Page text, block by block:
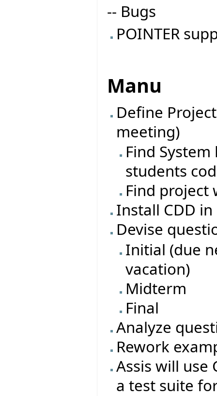
-- Bugs
POINTER
Manu
Define
meeting)
Find
students
Find
Install CDD
Devise
Initial (due
vacation)
Midterm
Final
Analyze
Rework
Assis will use
a test suite